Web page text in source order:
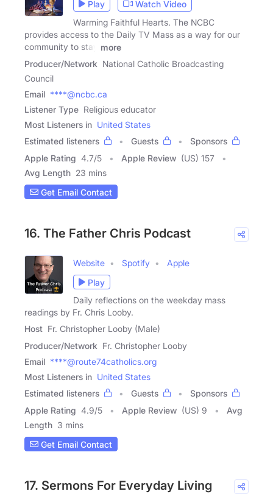
Play
Watch Video
Warming Faithful Hearts. The NCBC
provides access to the Daily TV Mass as a way for our
community to stay
more
Producer/Network National Catholic Broadcasting
Council
Email ****@ncbc.ca
Listener Type Religious educator
Most Listeners in United States
Estimated listeners
Guests
Sponsors
Apple Rating 4.7/5 Apple Review (US) 157
Avg Length 23 mins
Get Email Contact
16. The Father Chris Podcast
Website Spotify
Apple
Play
Daily reflections on the weekday mass
readings by Fr. Chris Looby.
Host Fr. Christopher Looby (Male)
Producer/Network Fr. Christopher Looby
Email ****@route74catholics.org
Most Listeners in United States
Estimated listeners
Guests
Sponsors
Apple Rating 4.9/5 Apple Review (US) 9
Avg
Length 3 mins
Get Email Contact
17. Sermons For Everyday Living